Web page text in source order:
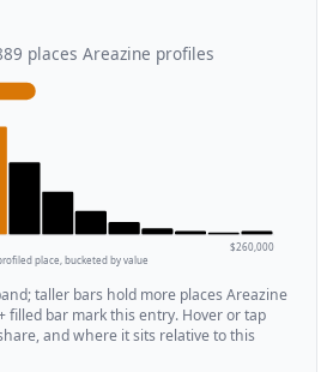
places Areazine profiles
$260,000
place, bucketed by value
taller bars hold more places Areazine
filled bar mark this entry. Hover or tap
and where it sits relative to this